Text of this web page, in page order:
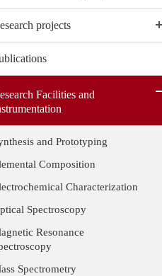
projects
Facilities and
and Prototyping
Composition
Characterization
Spectroscopy
Resonance
Spectrometry